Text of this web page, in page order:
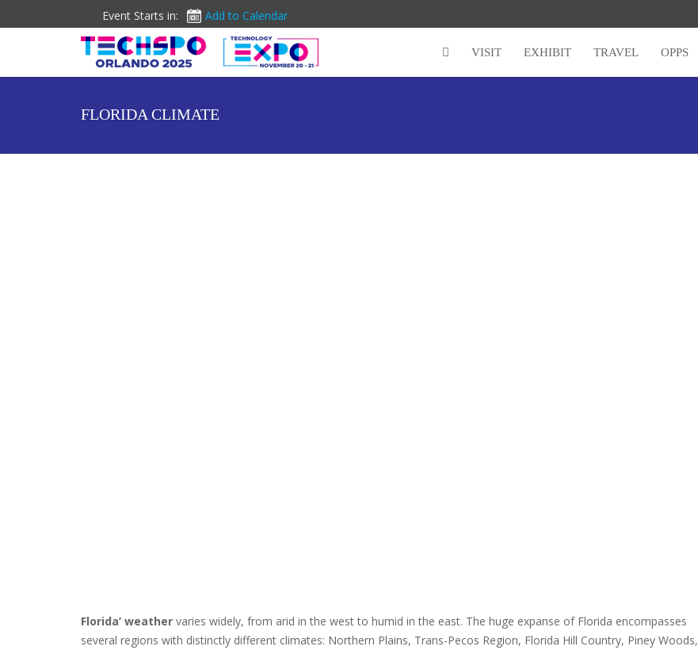
Event Starts in: Add to Calendar
VISIT EXHIBIT TRAVEL OPPS
FLORIDA CLIMATE
Florida’ weather varies widely, from arid in the west to humid in the east. The huge expanse of Florida encompasses
several regions with distinctly different climates: Northern Plains, Trans-Pecos Region, Florida Hill Country, Piney Woods,